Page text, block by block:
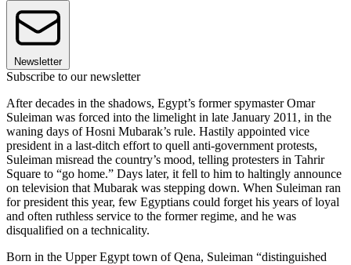
Newsletter
Subscribe to our newsletter
After decades in the shadows, Egypt’s former spymaster Omar
Suleiman was forced into the limelight in late January 2011, in the
waning days of Hosni Mubarak’s rule. Hastily appointed vice
president in a last-ditch effort to quell anti-government protests,
Suleiman misread the country’s mood, telling protesters in Tahrir
Square to “go home.” Days later, it fell to him to haltingly announce
on television that Mubarak was stepping down. When Suleiman ran
for president this year, few Egyptians could forget his years of loyal
and often ruthless service to the former regime, and he was
disqualified on a technicality.
Born in the Upper Egypt town of Qena, Suleiman “distinguished